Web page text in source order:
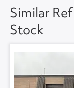
Backup
Similar
Stock